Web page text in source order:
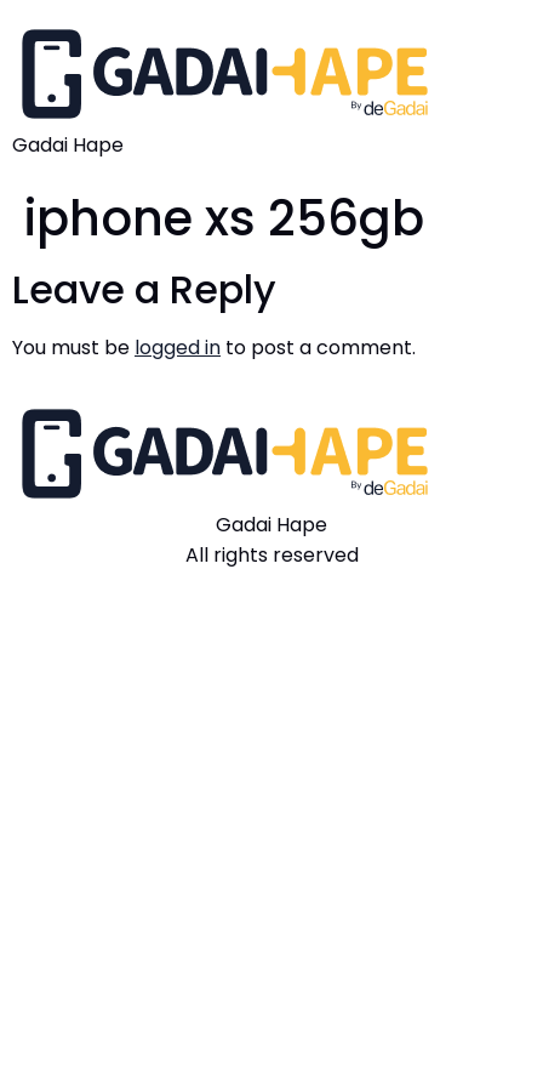
Gadai Hape
iphone xs 256gb
Leave a Reply
You must be logged in to post a comment.
Gadai Hape
All rights reserved